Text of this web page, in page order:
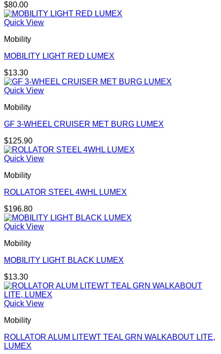
$80.00
Quick View
Mobility
MOBILITY LIGHT RED LUMEX
$13.30
Quick View
Mobility
GF 3-WHEEL CRUISER MET BURG LUMEX
$125.90
Quick View
Mobility
ROLLATOR STEEL 4WHL LUMEX
$196.80
Quick View
Mobility
MOBILITY LIGHT BLACK LUMEX
$13.30
Quick View
Mobility
ROLLATOR ALUM LITEWT TEAL GRN WALKABOUT LITE,
LUMEX